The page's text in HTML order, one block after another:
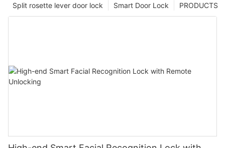
PRODUCTS
Smart Door Lock
Split rosette lever door lock